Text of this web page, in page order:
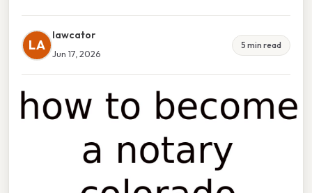
LA
lawcator
Jun 17, 2026
5 min read